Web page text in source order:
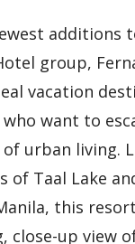
additions
group,
vacation
want to
of urban living.
of Taal Lake
this
close-up view